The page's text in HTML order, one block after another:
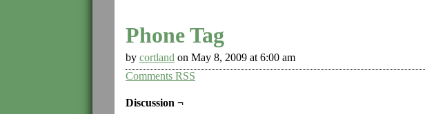
Phone Tag
by cortland on May 8, 2009 at 6:00 am
Comments RSS
Discussion ¬